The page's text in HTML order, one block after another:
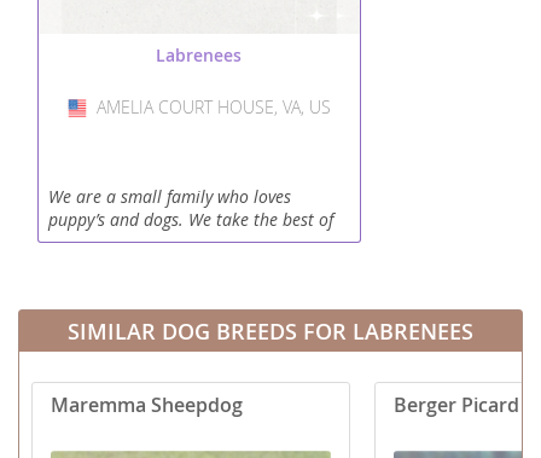
Labrenees
USA
AMELIA COURT HOUSE, VA, US
We are a small family who loves
puppy’s and dogs. We take the best of
care of your new furever best friend.
SIMILAR DOG BREEDS FOR LABRENEES
Maremma Sheepdog Berger Picard